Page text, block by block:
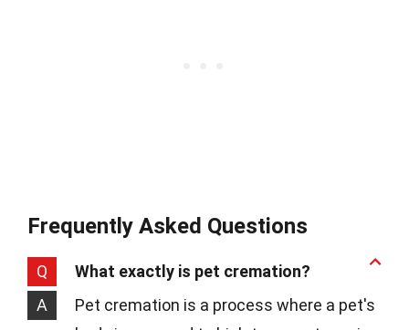
Frequently Asked Questions
Q
What exactly is pet cremation?
A
Pet cremation is a process where a pet's